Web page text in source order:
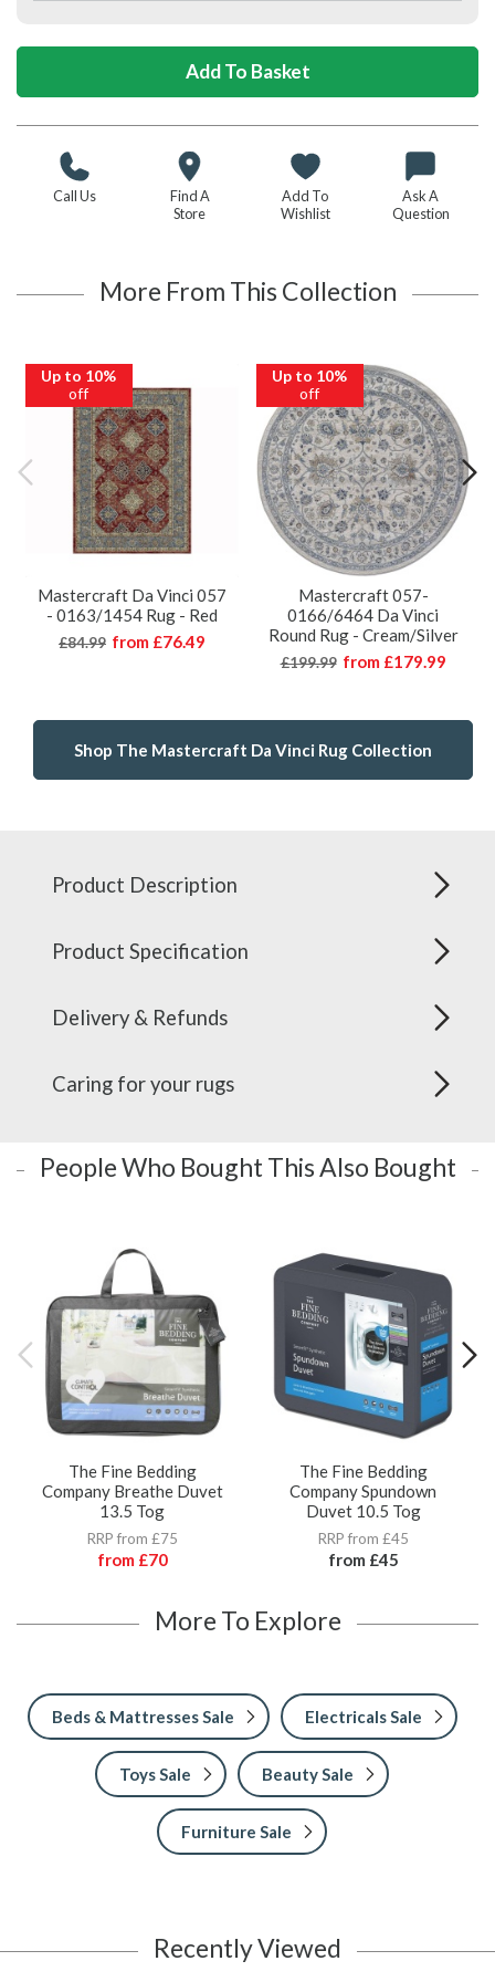
Call Us
Find A
Store
Add To
Wishlist
Ask A
Question
More From This Collection
Up to 10%
off
Mastercraft Da Vinci 057
- 0163/1454 Rug - Red
£84.99 from £76.49
Up to 10%
off
Mastercraft 057-
0166/6464 Da Vinci
Round Rug - Cream/Silver
£199.99 from £179.99
Shop The Mastercraft Da Vinci Rug Collection
Product Description
Product Specification
Delivery & Refunds
Caring for your rugs
People Who Bought This Also Bought
The Fine Bedding
Company Breathe Duvet
13.5 Tog
RRP from £75
from £70
The Fine Bedding
Company Spundown
Duvet 10.5 Tog
RRP from £45
from £45
More To Explore
Beds & Mattresses Sale Electricals Sale
Toys Sale Beauty Sale
Furniture Sale
Recently Viewed